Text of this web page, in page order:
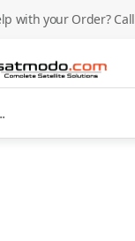
with your Order? Call